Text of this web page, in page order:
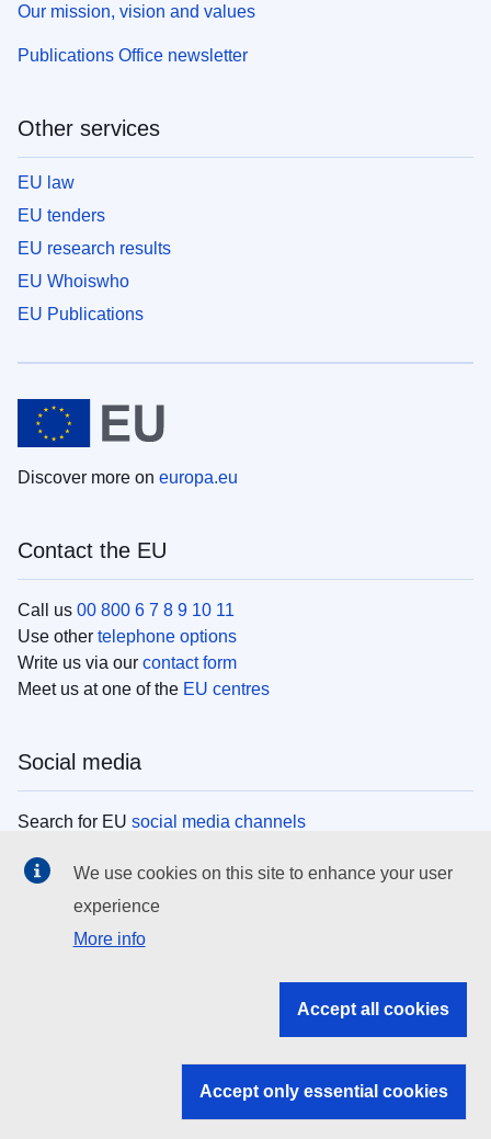
Our mission, vision and values
Publications Office newsletter
Other services
EU law
EU tenders
EU research results
EU Whoiswho
EU Publications
Discover more on europa.eu
Contact the EU
Call us 00 800 6 7 8 9 10 11
Use other telephone options
Write us via our contact form
Meet us at one of the EU centres
Social media
Search for EU social media channels
EU institutions
Search all EU institutions and bodies
EU institutions
We use cookies on this site to enhance your user
experience
More info
Accept all cookies
Accept only essential cookies